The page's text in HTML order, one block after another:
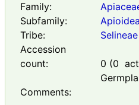
Family:
Subfamily:
Tribe:
Selineae
Accession
count:
0 (0
Comments: